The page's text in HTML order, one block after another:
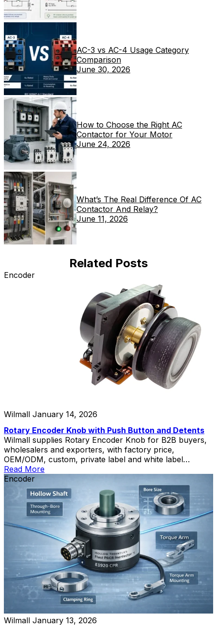
AC-3 vs AC-4 Usage Category
Comparison
June 30, 2026
How to Choose the Right AC
Contactor for Your Motor
June 24, 2026
What’s The Real Difference Of AC
Contactor And Relay?
June 11, 2026
Related Posts
Encoder
Wilmall January 14, 2026
Rotary Encoder Knob with Push Button and Detents
Wilmall supplies Rotary Encoder Knob for B2B buyers,
wholesalers and exporters, with factory price,
OEM/ODM, custom, private label and white label
service.
Read More
Encoder
Wilmall January 13, 2026